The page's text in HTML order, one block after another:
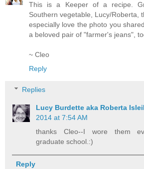
This is a Keeper of a recipe.
Southern vegetable, Lucy/Roberta,
especially love the photo you
a beloved pair of "farmer's jeans",
~ Cleo
Reply
Replies
Lucy Burdette aka Roberta
2014 at 7:54 AM
thanks Cleo--I wore them
graduate school.:)
Reply